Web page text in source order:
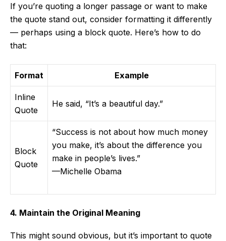
If you’re quoting a longer passage or want to make
the quote stand out, consider formatting it differently
— perhaps using a block quote. Here’s how to do
that:
Format Example
Inline
Quote
He said, “It’s a beautiful day.”
Block
Quote
“Success is not about how much money
you make, it’s about the difference you
make in people’s lives.”
—Michelle Obama
4. Maintain the Original Meaning
This might sound obvious, but it’s important to quote